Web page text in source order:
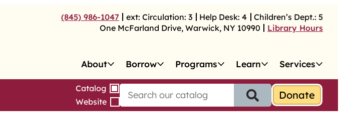
(845) 986-1047 ext: Circulation: 3 Help Desk: 4 Children’s Dept.: 5
One McFarland Drive, Warwick, NY 10990 Library Hours
About Borrow Programs Learn Services
Catalog
Website
S
e